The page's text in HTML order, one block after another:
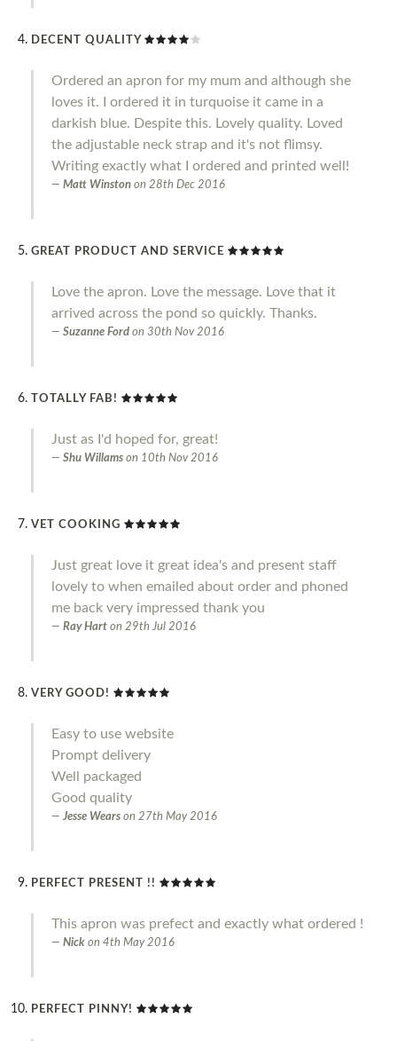
DECENT QUALITY
Ordered an apron for my mum and although she
loves it. I ordered it in turquoise it came in a
darkish blue. Despite this. Lovely quality. Loved
the adjustable neck strap and it's not flimsy.
Writing exactly what I ordered and printed well!
Matt Winston on 28th Dec 2016
GREAT PRODUCT AND SERVICE
Love the apron. Love the message. Love that it
arrived across the pond so quickly. Thanks.
Suzanne Ford on 30th Nov 2016
TOTALLY FAB!
Just as I'd hoped for, great!
Shu Willams on 10th Nov 2016
VET COOKING
Just great love it great idea's and present staff
lovely to when emailed about order and phoned
me back very impressed thank you
Ray Hart on 29th Jul 2016
VERY GOOD!
Easy to use website
Prompt delivery
Well packaged
Good quality
Jesse Wears on 27th May 2016
PERFECT PRESENT !!
This apron was prefect and exactly what ordered !
Nick on 4th May 2016
PERFECT PINNY!